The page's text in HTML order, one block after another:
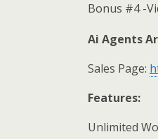
Bonus #4 -
Ai Agents
Sales Page:
Features:
Unlimited